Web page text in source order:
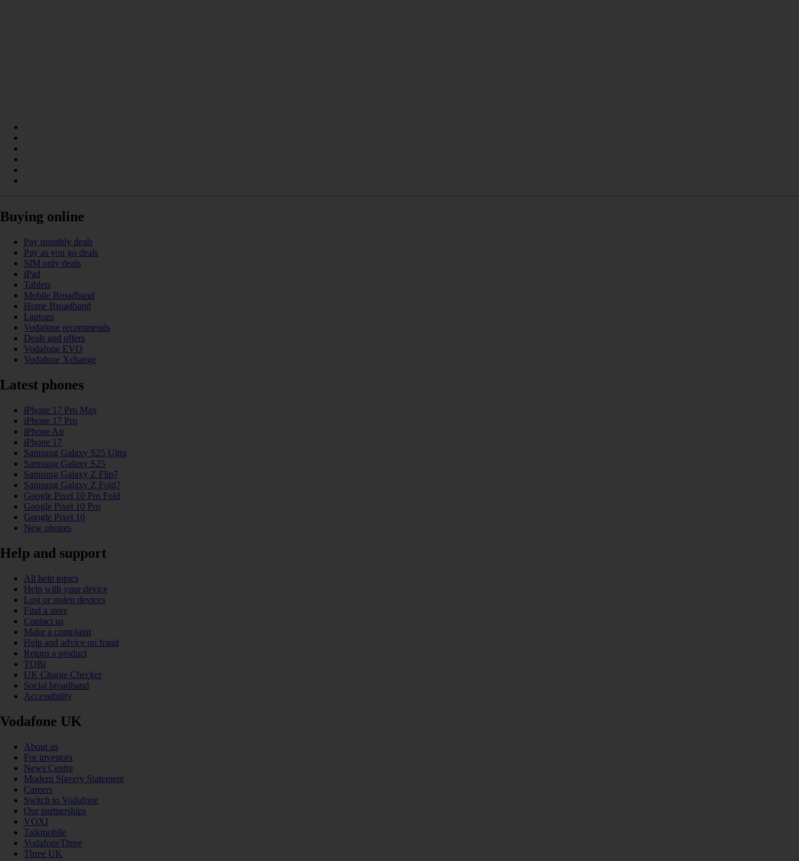
Buying online
Pay monthly deals
Pay as you go deals
SIM only deals
iPad
Tablets
Mobile Broadband
Home Broadband
Laptops
Vodafone recommends
Deals and offers
Vodafone EVO
Vodafone Xchange
Latest phones
iPhone 17 Pro Max
iPhone 17 Pro
iPhone Air
iPhone 17
Samsung Galaxy S25 Ultra
Samsung Galaxy S25
Samsung Galaxy Z Flip7
Samsung Galaxy Z Fold7
Google Pixel 10 Pro Fold
Google Pixel 10 Pro
Google Pixel 10
New phones
Help and support
All help topics
Help with your device
Lost or stolen devices
Find a store
Contact us
Make a complaint
Help and advice on fraud
Return a product
TOBi
UK Charge Checker
Social broadband
Accessibility
Vodafone UK
About us
For investors
News Centre
Modern Slavery Statement
Careers
Switch to Vodafone
Our partnerships
VOXI
Talkmobile
VodafoneThree
Three UK